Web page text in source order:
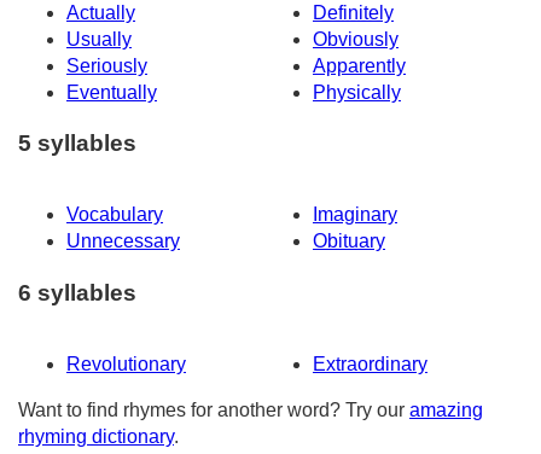
Actually
Definitely
Usually
Obviously
Seriously
Apparently
Eventually
Physically
5 syllables
Vocabulary
Imaginary
Unnecessary
Obituary
6 syllables
Revolutionary Extraordinary
Want to find rhymes for another word? Try our amazing
rhyming dictionary.